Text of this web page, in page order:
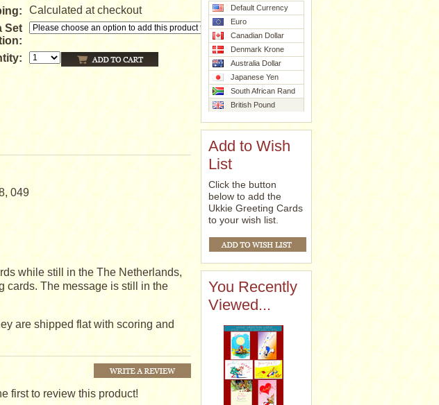
Calculated at checkout
Set
049
while still in the The Netherlands,
cards. The message is still in the
are shipped flat with scoring and
first to review this product!
Default Currency
Euro
Canadian Dollar
Denmark Krone
Australia Dollar
Japanese Yen
South African Rand
British Pound
Add to Wish
List
Click the button
below to add the
Ukkie Greeting Cards
to your wish list.
You Recently
Viewed...